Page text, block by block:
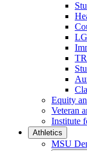
Equity
Veteran
Institute
Athletics
MSU